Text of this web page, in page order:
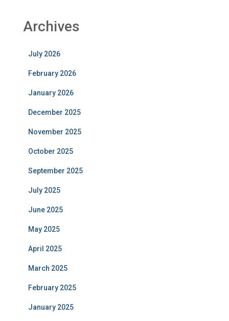
Archives
July 2026
February 2026
January 2026
December 2025
November 2025
October 2025
September 2025
July 2025
June 2025
May 2025
April 2025
March 2025
February 2025
January 2025